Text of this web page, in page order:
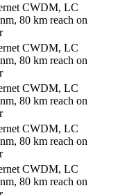
CWDM, LC
80 km reach on
CWDM, LC
80 km reach on
CWDM, LC
80 km reach on
CWDM, LC
80 km reach on
CWDM, LC
80 km reach on